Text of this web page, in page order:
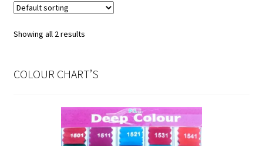
Showing all 2 results
COLOUR CHART’S